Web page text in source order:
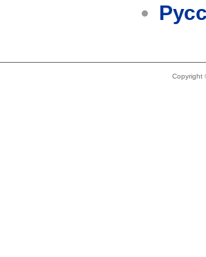
Copyright